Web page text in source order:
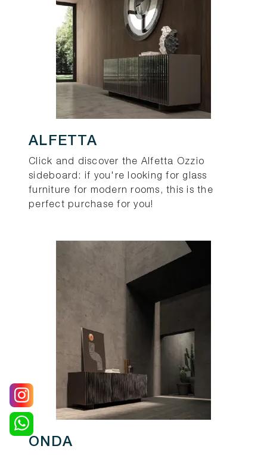
ALFETTA
Click and discover the Alfetta Ozzio
sideboard: if you're looking for glass
furniture for modern rooms, this is the
perfect purchase for you!
ONDA